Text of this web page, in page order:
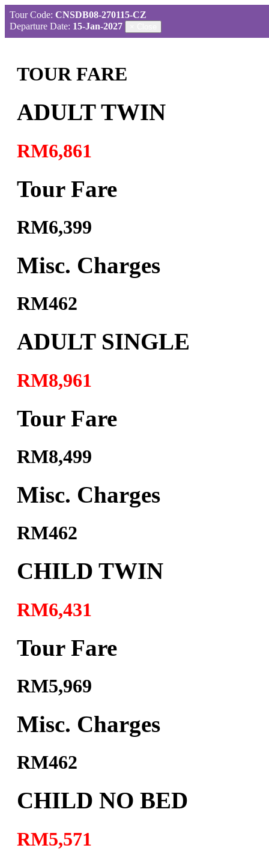
Tour Code: CNSDB08-270115-CZ
Departure Date: 15-Jan-2027
TOUR FARE
ADULT TWIN
RM6,861
Tour Fare
RM6,399
Misc. Charges
RM462
ADULT SINGLE
RM8,961
Tour Fare
RM8,499
Misc. Charges
RM462
CHILD TWIN
RM6,431
Tour Fare
RM5,969
Misc. Charges
RM462
CHILD NO BED
RM5,571